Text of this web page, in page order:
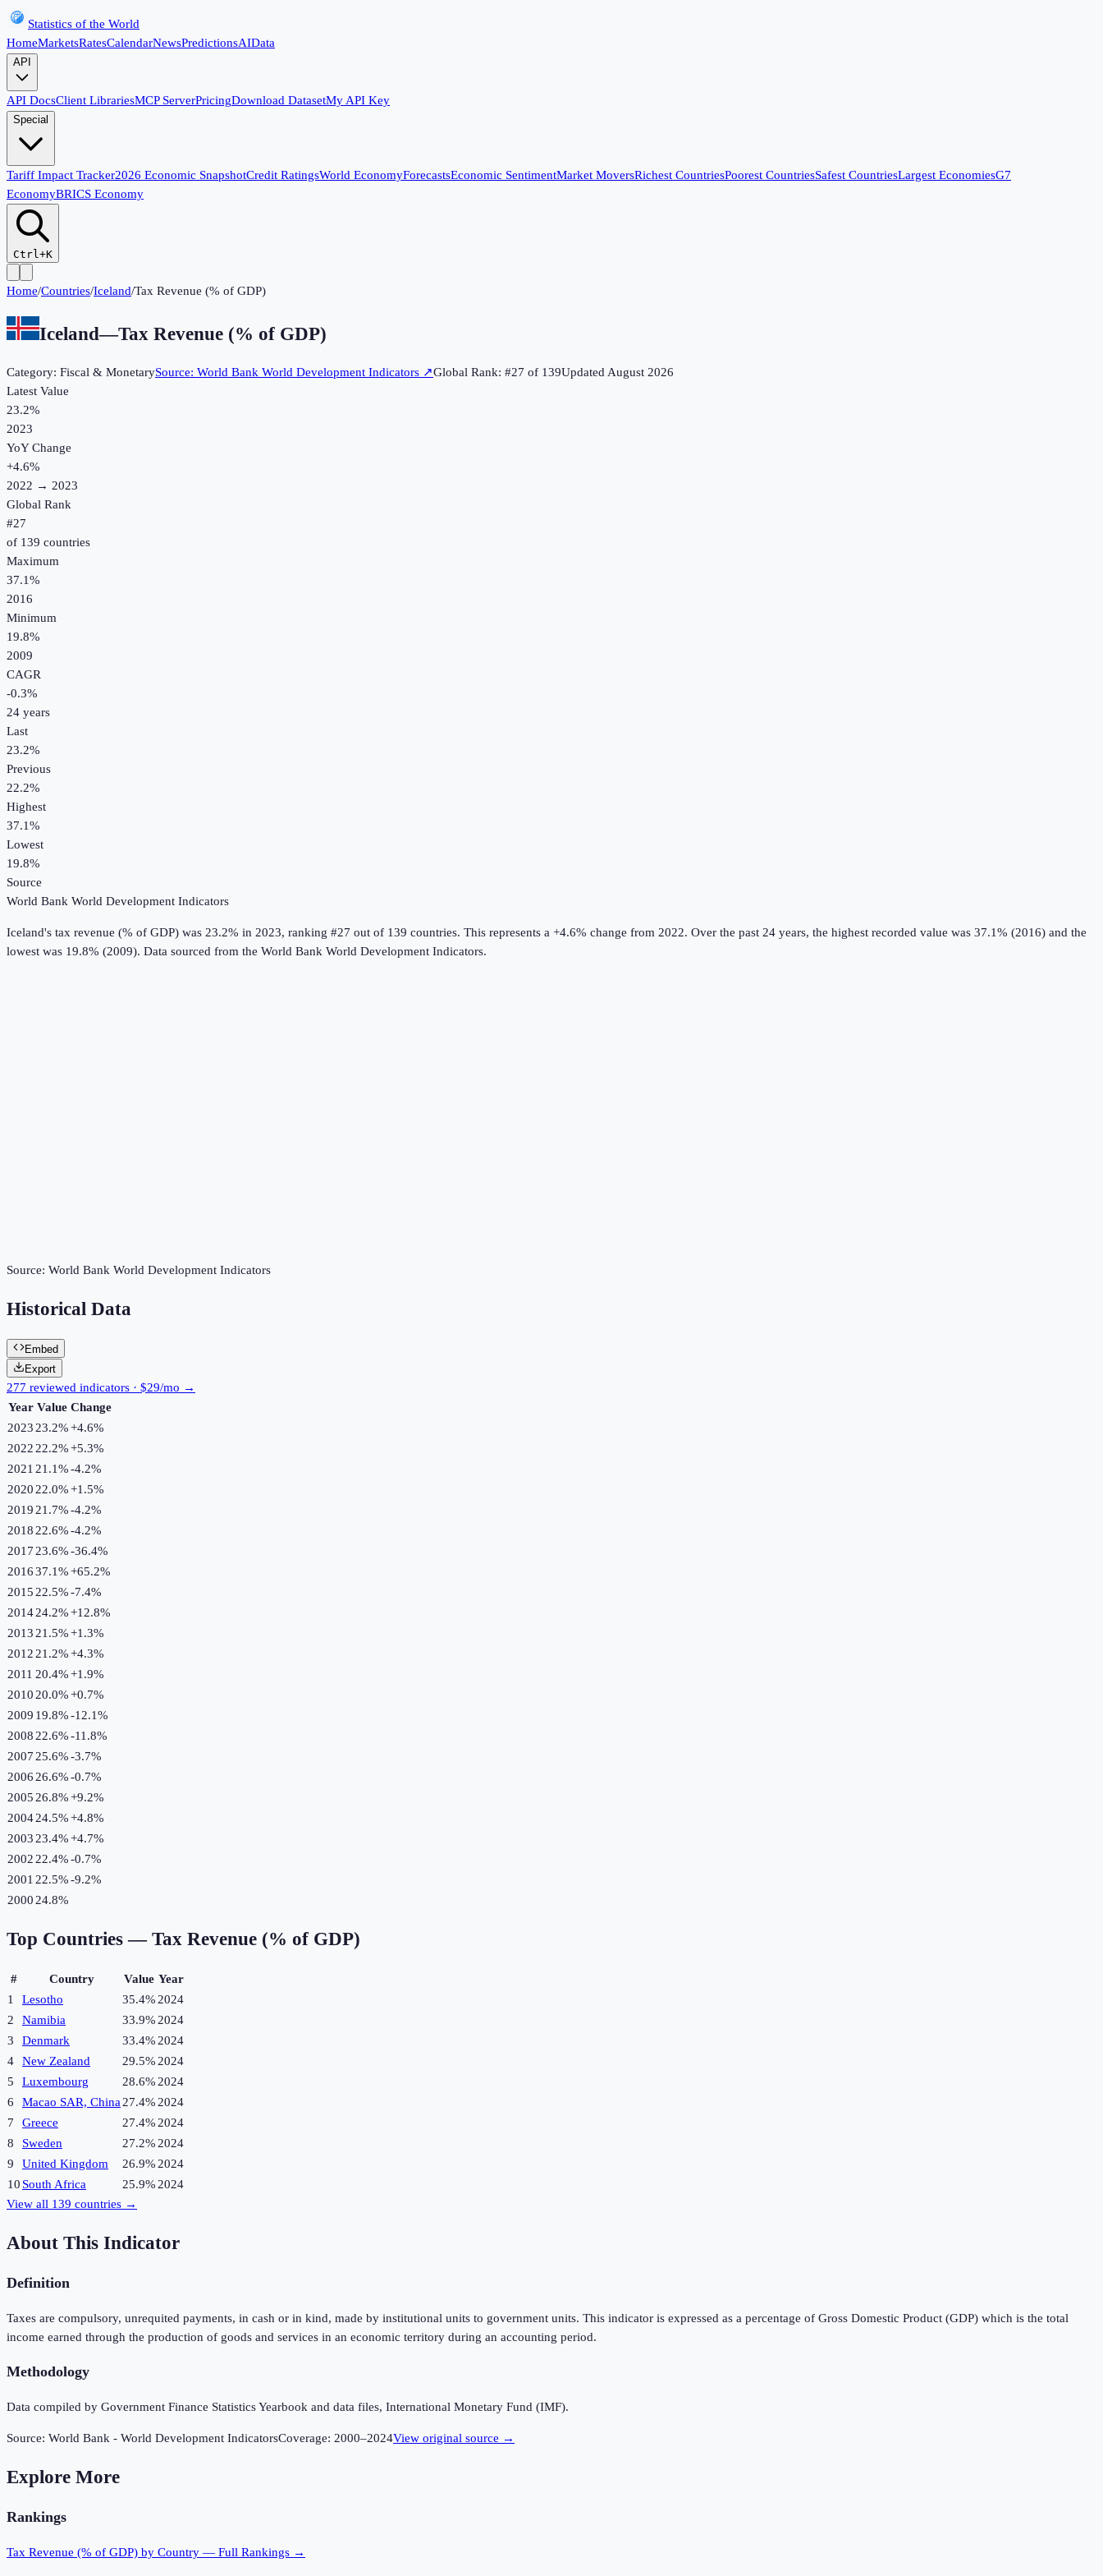
Statistics of the World
HomeMarketsRatesCalendarNewsPredictionsAIData
API
API DocsClient LibrariesMCP ServerPricingDownload DatasetMy API Key
Special
Tariff Impact Tracker2026 Economic SnapshotCredit RatingsWorld EconomyForecastsEconomic SentimentMarket MoversRichest CountriesPoorest CountriesSafest CountriesLargest EconomiesG7
EconomyBRICS Economy
Ctrl+K
Home/Countries/Iceland/Tax Revenue (% of GDP)
Iceland—Tax Revenue (% of GDP)
Category: Fiscal & MonetarySource: World Bank World Development Indicators ↗Global Rank: #27 of 139UpdatedAugust 2026
Latest Value
23.2%
2023
YoY Change
+4.6%
2022 → 2023
Global Rank
#27
of 139 countries
Maximum
37.1%
2016
Minimum
19.8%
2009
CAGR
-0.3%
24 years
Last
23.2%
Previous
22.2%
Highest
37.1%
Lowest
19.8%
Source
World Bank World Development Indicators
Iceland's tax revenue (% of GDP) was 23.2% in 2023, ranking #27 out of 139 countries. This represents a +4.6% change from 2022. Over the past 24 years, the highest recorded value was 37.1% (2016) and the
lowest was 19.8% (2009). Data sourced from the World Bank World Development Indicators.
Source: World Bank World Development Indicators
Historical Data
Embed
Export
277 reviewed indicators · $29/mo →
Year Value Change
2023 23.2%+4.6%
2022 22.2%+5.3%
2021 21.1%-4.2%
2020 22.0%+1.5%
2019 21.7%-4.2%
2018 22.6%-4.2%
2017 23.6%-36.4%
201637.1%+65.2%
2015 22.5%-7.4%
201424.2%+12.8%
2013 21.5%+1.3%
2012 21.2%+4.3%
2011 20.4%+1.9%
2010 20.0%+0.7%
2009 19.8%-12.1%
2008 22.6%-11.8%
2007 25.6%-3.7%
2006 26.6%-0.7%
2005 26.8%+9.2%
200424.5%+4.8%
2003 23.4%+4.7%
2002 22.4%-0.7%
2001 22.5%-9.2%
2000 24.8%
Top Countries — Tax Revenue (% of GDP)
# Country Value Year
1
Lesotho 35.4% 2024
2
Namibia 33.9% 2024
3
Denmark 33.4% 2024
4
New Zealand 29.5% 2024
5
Luxembourg 28.6% 2024
6
Macao SAR, China 27.4% 2024
7
Greece 27.4% 2024
8
Sweden 27.2% 2024
9
United Kingdom 26.9% 2024
10 South Africa 25.9% 2024
View all 139 countries →
About This Indicator
Definition
Taxes are compulsory, unrequited payments, in cash or in kind, made by institutional units to government units. This indicator is expressed as a percentage of Gross Domestic Product (GDP) which is the total
income earned through the production of goods and services in an economic territory during an accounting period.
Methodology
Data compiled by Government Finance Statistics Yearbook and data files, International Monetary Fund (IMF).
Source: World Bank - World Development IndicatorsCoverage: 2000–2024View original source →
Explore More
Rankings
Tax Revenue (% of GDP) by Country — Full Rankings →